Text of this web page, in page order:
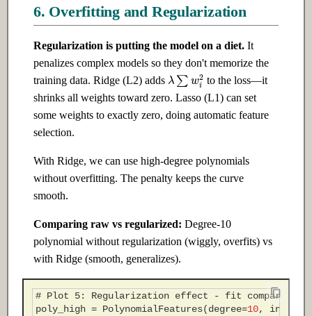
6. Overfitting and Regularization
Regularization is putting the model on a diet. It
penalizes complex models so they don't memorize the
training data. Ridge (L2) adds λ ∑w 2 to the loss—it
shrinks all weights toward zero. Lasso (L1) can set
some weights to exactly zero, doing automatic feature
selection.
With Ridge, we can use high-degree polynomials
without overfitting. The penalty keeps the curve
smooth.
Comparing raw vs regularized: Degree-10
polynomial without regularization (wiggly, overfits) vs
with Ridge (smooth, generalizes).
# Plot 5: Regularization effect - fit comparison
poly_high = PolynomialFeatures(degree=10,